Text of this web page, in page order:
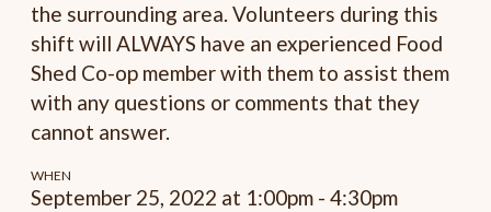
the surrounding area. Volunteers during this
shift will ALWAYS have an experienced Food
Shed Co-op member with them to assist them
with any questions or comments that they
cannot answer.
WHEN
September 25, 2022 at 1:00pm - 4:30pm